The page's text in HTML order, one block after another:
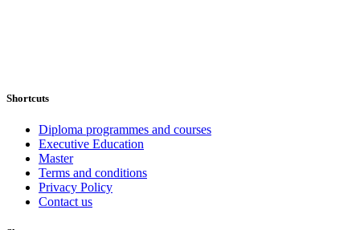
Shortcuts
Diploma programmes and courses
Executive Education
Master
Terms and conditions
Privacy Policy
Contact us